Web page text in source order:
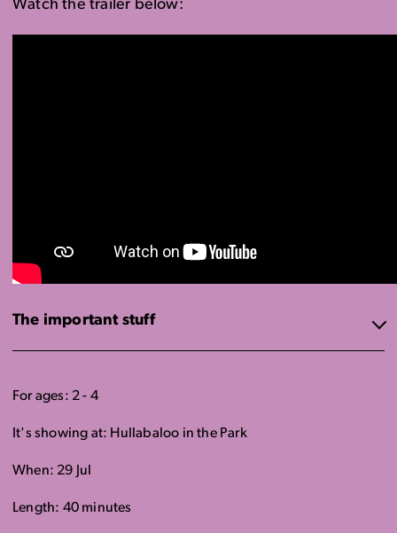
Watch the trailer below:
The important stuff
For ages: 2 - 4
It's showing at: Hullabaloo in the Park
When: 29 Jul
Length: 40 minutes